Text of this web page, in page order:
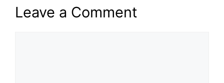
Leave a Comment